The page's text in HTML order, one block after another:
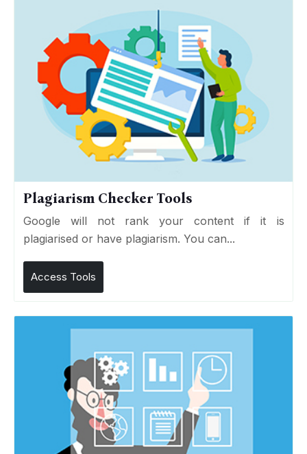
Plagiarism Checker Tools
Google will not rank your content if it is
plagiarised or have plagiarism. You can...
Access Tools